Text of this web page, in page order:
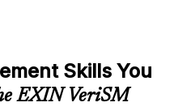
Skills You
EXIN VeriSM